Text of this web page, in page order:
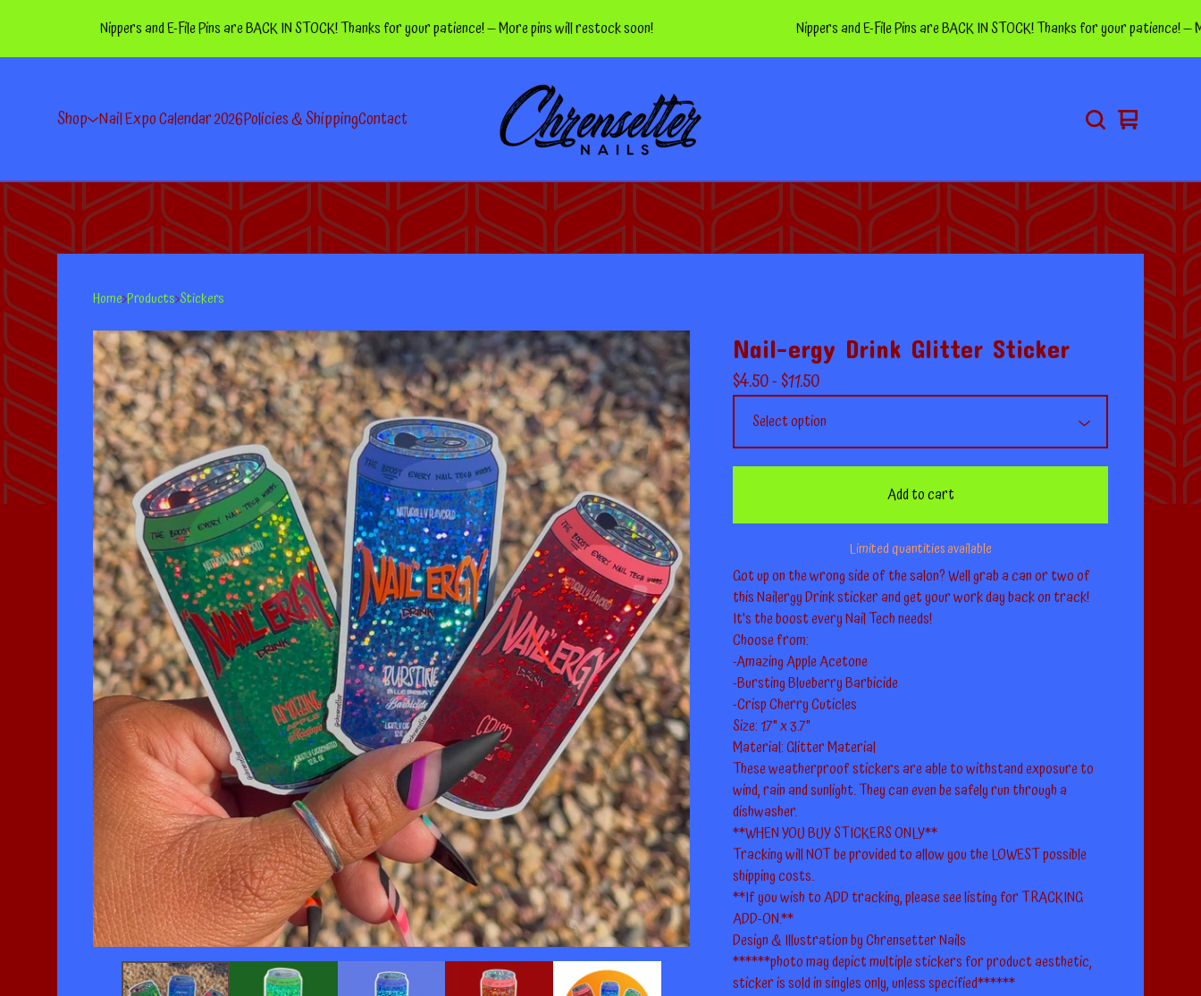
Nippers and E-File Pins are BACK IN STOCK! Thanks for your patience! — More pins will restock soon! Nippers and E-File Pins are BACK IN STOCK! Thanks for your patience! — More
Shop Nail Expo Calendar 2026Policies & ShippingContact View
0
Home Products Stickers
Nail-ergy Drink Glitter Sticker
$4.50 -$11.50
Add to cart
Limited quantities available
Got up on the wrong side of the salon? Well grab a can or two of
this Nailergy Drink sticker and get your work day back on track!
It's the boost every Nail Tech needs!
Choose from:
-Amazing Apple Acetone
-Bursting Blueberry Barbicide
-Crisp Cherry Cuticles
Size: 1.7" x 3.7"
Material: Glitter Material
These weatherproof stickers are able to withstand exposure to
wind, rain and sunlight. They can even be safely run through a
dishwasher.
**WHEN YOU BUY STICKERS ONLY**
Tracking will NOT be provided to allow you the LOWEST possible
shipping costs.
**If you wish to ADD tracking, please see listing for TRACKING
ADD-ON.**
Design & Illustration by Chrensetter Nails
******photo may depict multiple stickers for product aesthetic,
sticker is sold in singles only, unless specified******